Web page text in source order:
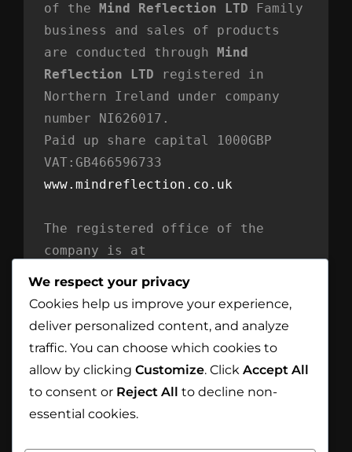
of the
Mind Reflection LTD Family
business and sales of products
are conducted through
Mind
Reflection LTD registered in
Northern Ireland under company
number NI626017.
Paid up share capital 1000GBP
VAT:GB466596733
www.mindreflection.co.uk
The registered office of the
company is at
Mind Reflection LTD
Northern Ireland
We respect your privacy
Cookies help us improve your experience,
deliver personalized content, and analyze
traffic. You can choose which cookies to
allow by clicking Customize. Click Accept All
to consent or Reject All to decline non-
essential cookies.